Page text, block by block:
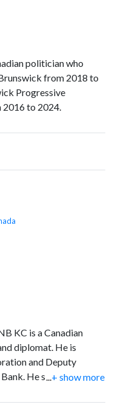
force in Cabinet.
politician who
from 2018 to
Progressive
to 2024.
KC is a Canadian
diplomat. He is
and Deputy
He served as
of New Brunswick from
...+ show more